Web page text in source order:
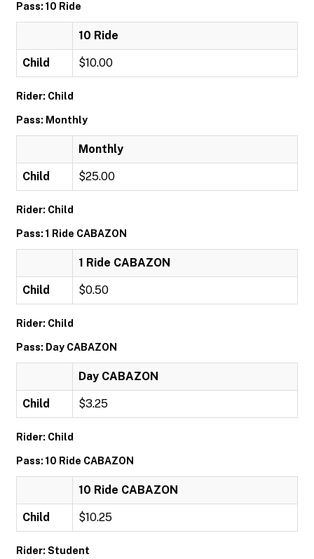
Pass: 10 Ride
10 Ride
Child $10.00
Rider: Child
Pass: Monthly
Monthly
Child $25.00
Rider: Child
Pass: 1 Ride CABAZON
1 Ride CABAZON
Child $0.50
Rider: Child
Pass: Day CABAZON
Day CABAZON
Child $3.25
Rider: Child
Pass: 10 Ride CABAZON
10 Ride CABAZON
Child $10.25
Rider: Student